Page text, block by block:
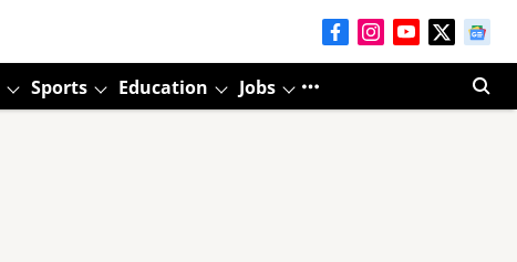
Sports Education Jobs